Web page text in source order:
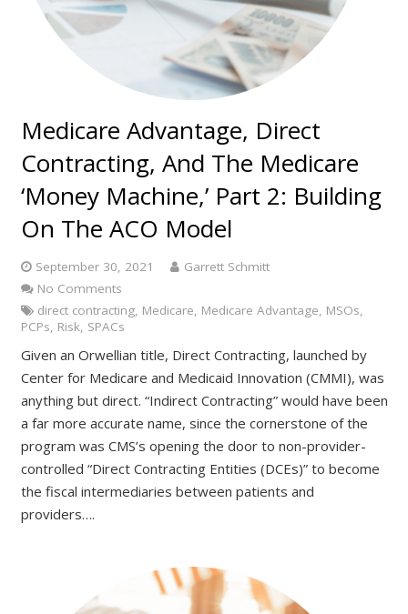
Medicare Advantage, Direct
Contracting, And The Medicare
‘Money Machine,’ Part 2: Building
On The ACO Model
September 30, 2021
Garrett Schmitt
No Comments
direct contracting Medicare Medicare Advantage MSOs
PCPs Risk SPACs
Given an Orwellian title, Direct Contracting, launched by
Center for Medicare and Medicaid Innovation (CMMI), was
anything but direct. “Indirect Contracting” would have been
a far more accurate name, since the cornerstone of the
program was CMS’s opening the door to non-provider-
controlled “Direct Contracting Entities (DCEs)” to become
the fiscal intermediaries between patients and
providers….